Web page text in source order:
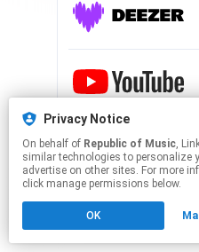
Click hereto
Privacy Notice
On behalf of Republic of Music, Linkfire would like
similar technologies to personalize
advertise on other sites. For more
click manage permissions below.
OK